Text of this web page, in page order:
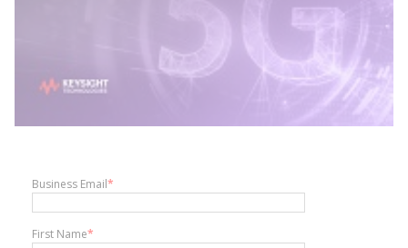
Business Email*
First Name*